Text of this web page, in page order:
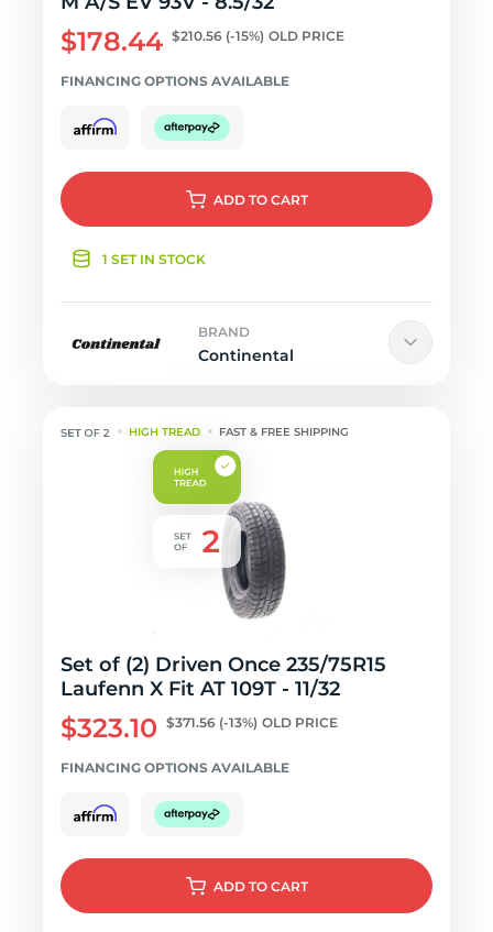
$178.44 $210.56 (-15%) OLD PRICE
FINANCING OPTIONS AVAILABLE
ADD TO CART
1 SET IN STOCK
BRAND
Continental
HIGH TREAD FAST & FREE SHIPPING
Set of (2) Driven Once 235/75R15
Laufenn X Fit AT 109T - 11/32
$323.10 $371.56 (-13%) OLD PRICE
FINANCING OPTIONS AVAILABLE
ADD TO CART